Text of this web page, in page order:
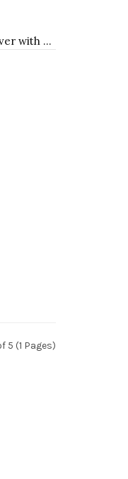
925 Sterling Silver with Blue Spinel CZ Oval Engagement Ring
5 (1 Pages)